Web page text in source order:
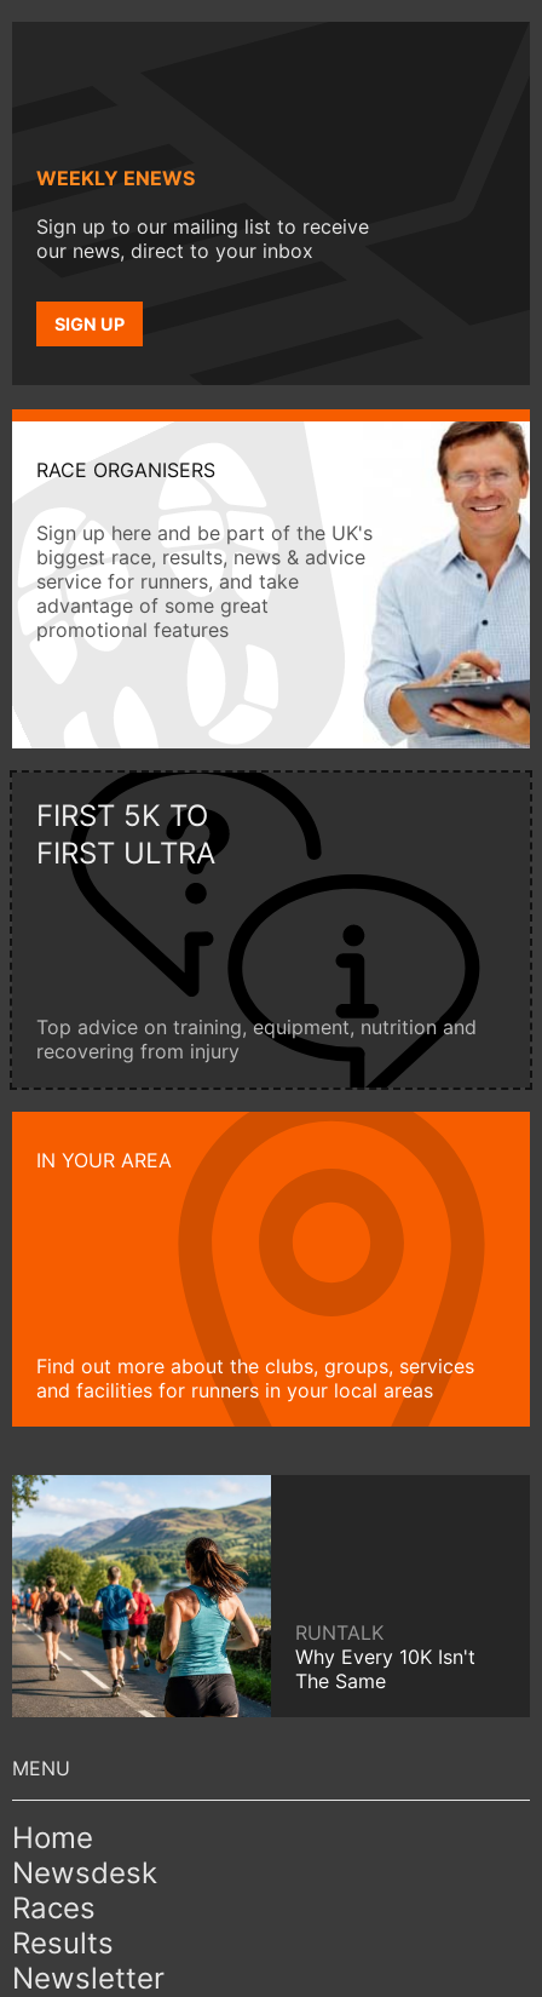
WEEKLY ENEWS
Sign up to our mailing list to receive
our news, direct to your inbox
SIGN UP
RACE ORGANISERS
Sign up here and be part of the UK's
biggest race, results, news & advice
service for runners, and take
advantage of some great
promotional features
FIRST 5K TO
FIRST ULTRA
Top advice on training, equipment, nutrition and
recovering from injury
IN YOUR AREA
Find out more about the clubs, groups, services
and facilities for runners in your local areas
RUNTALK
Why Every 10K Isn't
The Same
Home
Newsdesk
Races
Results
Newsletter